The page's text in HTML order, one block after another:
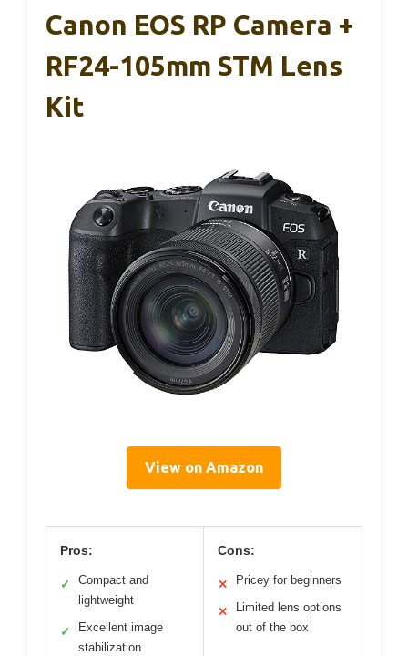
Canon EOS RP Camera +
RF24-105mm STM Lens
Kit
View on Amazon
Pros:
✓
Compact and
lightweight
✓
Excellent image
stabilization
Cons:
✕ Pricey for beginners
✕
Limited lens options
out of the box